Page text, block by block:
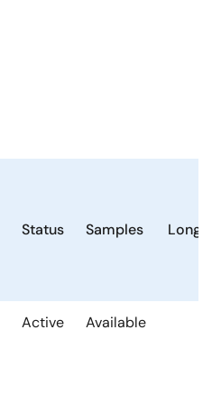
Status Samples
Active Available